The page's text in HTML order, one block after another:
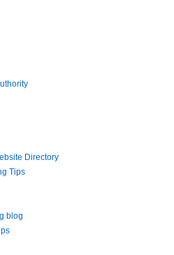
Directory
Tips
blog